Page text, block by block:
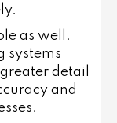
as well.
systems
detail
and